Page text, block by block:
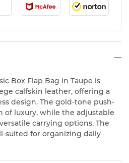
Box Flap Bag in Taupe is
calfskin leather, offering a
design. The gold-tone push-
of luxury, while the adjustable
carrying options. The
suited for organizing daily